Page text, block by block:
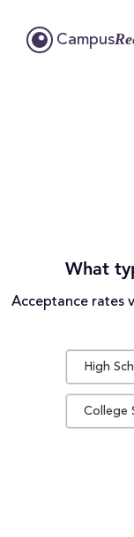
Campus
What
Acceptance rates
High
College